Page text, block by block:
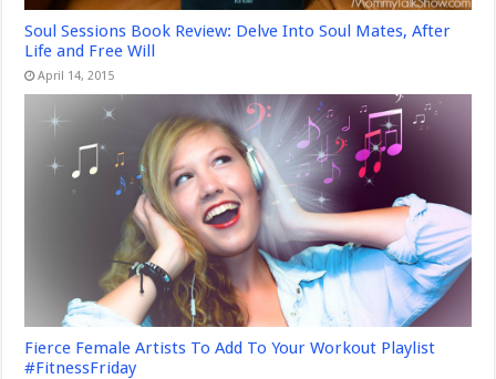
Soul Sessions Book Review: Delve Into Soul Mates, After
Life and Free Will
April 14, 2015
Fierce Female Artists To Add To Your Workout Playlist
#FitnessFriday